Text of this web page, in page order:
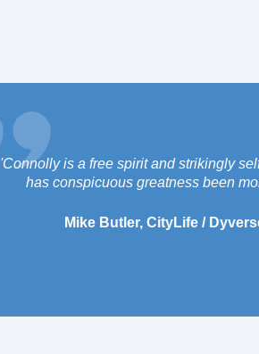
'Connolly is a free spirit and strikingly
has conspicuous greatness been
Mike Butler, CityLife /